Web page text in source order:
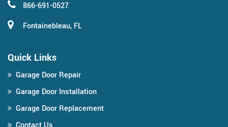
866-691-0527
Fontainebleau, FL
Quick Links
Garage Door Repair
Garage Door Installation
Garage Door Replacement